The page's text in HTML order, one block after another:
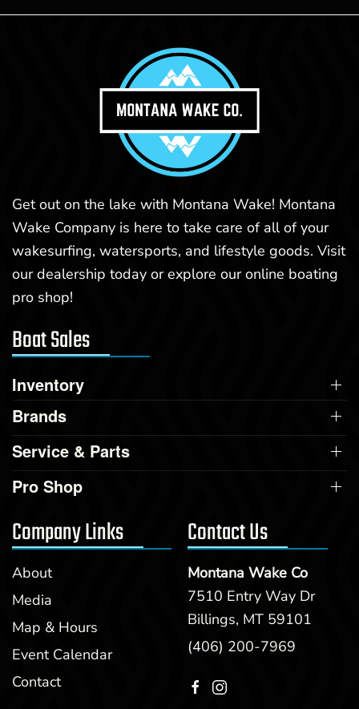
Get out on the lake with Montana Wake! Montana
Wake Company is here to take care of all of your
wakesurfing, watersports, and lifestyle goods. Visit
our dealership today or explore our online boating
pro shop!
Boat Sales
Inventory
Brands
Service & Parts
Pro Shop
Company Links
About
Media
Map & Hours
Event Calendar
Contact
Contact Us
Montana Wake Co
7510 Entry Way Dr
Billings, MT 59101
(406) 200-7969